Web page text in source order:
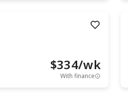
$334/wk
With finance